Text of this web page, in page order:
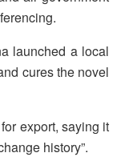
launched a local
cures the novel
export, saying it
history”.